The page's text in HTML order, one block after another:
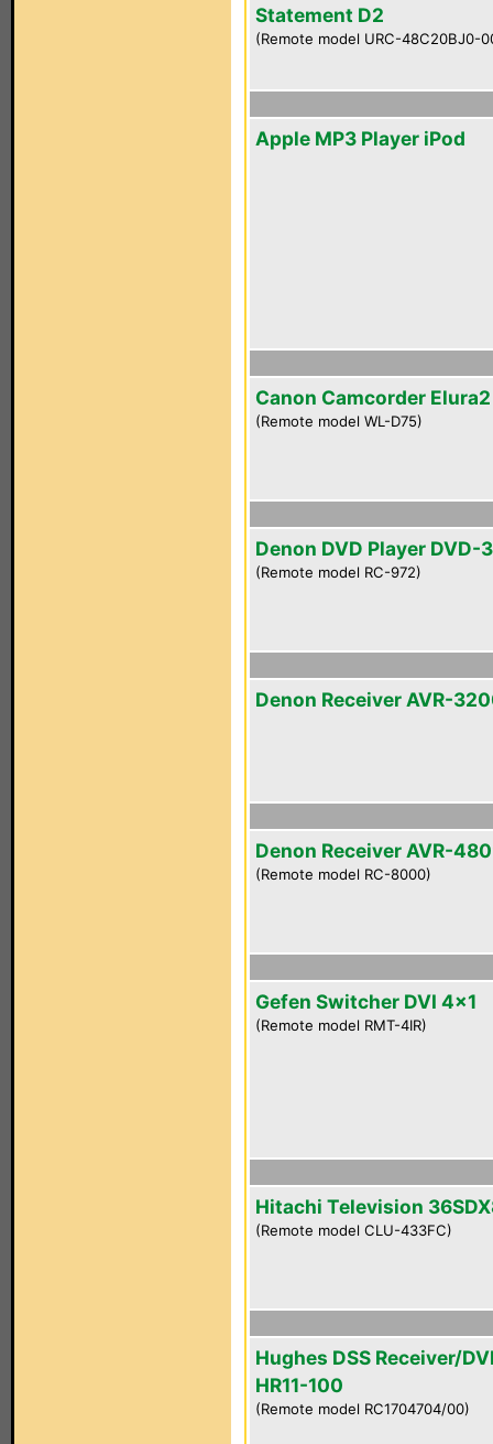
Statement D2
(Remote model URC-48C20BJ0-
Apple MP3 Player iPod
Canon Camcorder
(Remote model WL-D75)
Denon DVD Player DVD-
(Remote model RC-972)
Denon Receiver AVR-
Denon Receiver AVR-
(Remote model RC-8000)
Gefen Switcher DVI 4x1
(Remote model RMT-4IR)
Hitachi Television
(Remote model CLU-433FC)
Hughes DSS Receiver/
HR11-100
(Remote model RC1704704/00)